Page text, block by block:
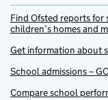
Find Ofsted reports for
children’s homes and
Get information about
School admissions –
Compare school